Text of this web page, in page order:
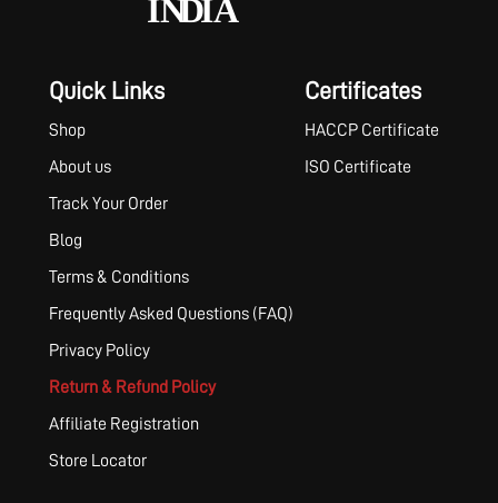
Quick Links
Shop
About us
Track Your Order
Blog
Terms & Conditions
Frequently Asked Questions (FAQ)
Privacy Policy
Return & Refund Policy
Affiliate Registration
Store Locator
Certificates
HACCP Certificate
ISO Certificate